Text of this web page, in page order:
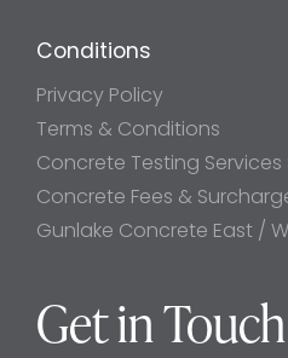
Conditions
Privacy Policy
Terms & Conditions
Concrete Testing
Concrete Fees &
Gunlake Concrete East /
Get in Touch